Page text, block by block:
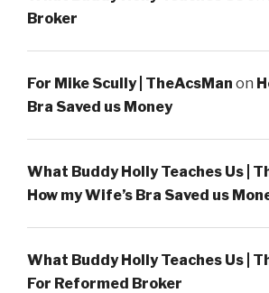
Broker
For Mike Scully | TheAcsMan on
Bra Saved us Money
What Buddy Holly Teaches Us |
How my Wife’s Bra Saved us
What Buddy Holly Teaches Us |
For Reformed Broker